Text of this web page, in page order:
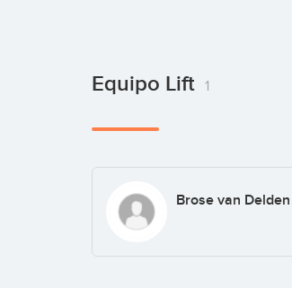
Equipo Lift 1
Brose van Delden